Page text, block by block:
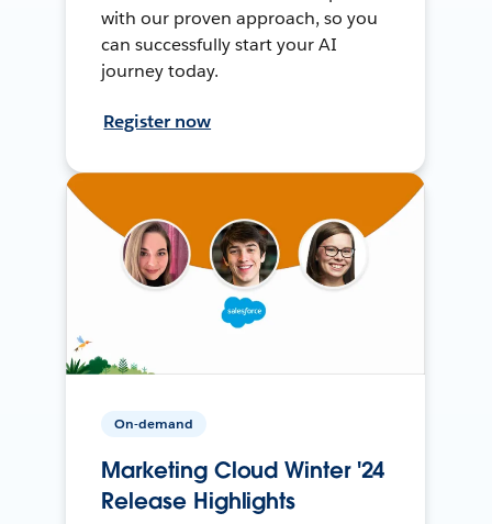
with our proven approach, so you
can successfully start your AI
journey today.
Register now
On-demand
Marketing Cloud Winter '24
Release Highlights